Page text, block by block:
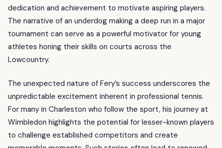
dedication and achievement to motivate aspiring players.
The narrative of an underdog making a deep run in a major
tournament can serve as a powerful motivator for young
athletes honing their skills on courts across the
Lowcountry.
The unexpected nature of Fery’s success underscores the
unpredictable excitement inherent in professional tennis.
For many in Charleston who follow the sport, his journey at
Wimbledon highlights the potential for lesser-known players
to challenge established competitors and create